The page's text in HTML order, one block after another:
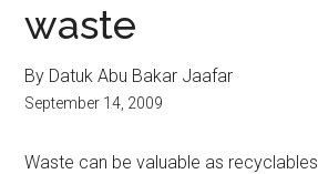
waste
By Datuk Abu Bakar Jaafar
September 14, 2009
Waste can be valuable as